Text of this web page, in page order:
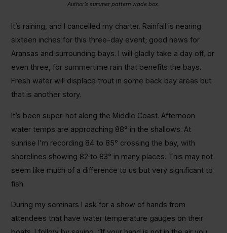
Author’s summer pattern wade box.
It’s raining, and I cancelled my charter. Rainfall is nearing
sixteen inches for this three-day event; good news for
Aransas and surrounding bays. I will gladly take a day off, or
even three, for summertime rain that benefits the bays.
Fresh water will displace trout in some back bay areas but
that is another story.
It’s been super-hot along the Middle Coast. Afternoon
water temps are approaching 88° in the shallows. At
sunrise I’m recording 84 to 85° crossing the bay, with
shorelines showing 82 to 83° in many places. This may not
seem like much of a difference to us but very significant to
fish.
During my seminars I ask for a show of hands from
attendees that have water temperature gauges on their